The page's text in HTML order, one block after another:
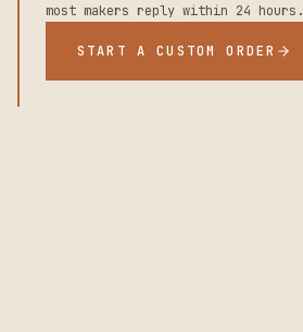
most makers reply within 24 hours.
START A CUSTOM ORDER